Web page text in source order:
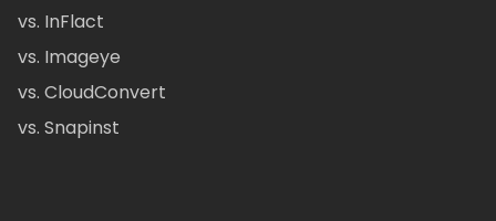
vs. InFlact
vs. Imageye
vs. CloudConvert
vs. Snapinst